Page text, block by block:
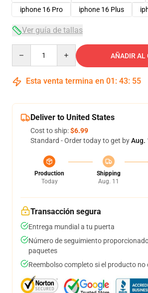
iphone 16 Pro
iphone 16 Plus
Ver guía de tallas
AÑADIR AL
Esta venta termina en 01 : 43: 54
Deliver to United States
Cost to ship:$6.99
Standard - Order today to get byAug.
Production
Today
Shipping
Aug. 11
Transacción segura
Entrega mundial a tu puerta
Número de seguimiento
paquetes
Reembolso completo si el producto no